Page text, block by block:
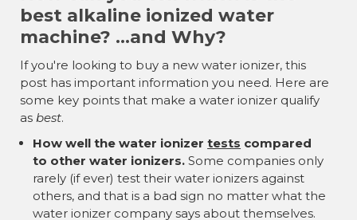
best alkaline ionized water
machine? ...and Why?
If you're looking to buy a new water ionizer, this
post has important information you need. Here are
some key points that make a water ionizer qualify
as best.
How well the water ionizertests compared
to other water ionizers. Some companies only
rarely (if ever) test their water ionizers against
others, and that is a bad sign no matter what the
water ionizer company says about themselves.